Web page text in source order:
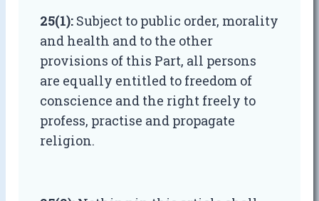
25(1): Subject to public order, morality
and health and to the other
provisions of this Part, all persons
are equally entitled to freedom of
conscience and the right freely to
profess, practise and propagate
religion.